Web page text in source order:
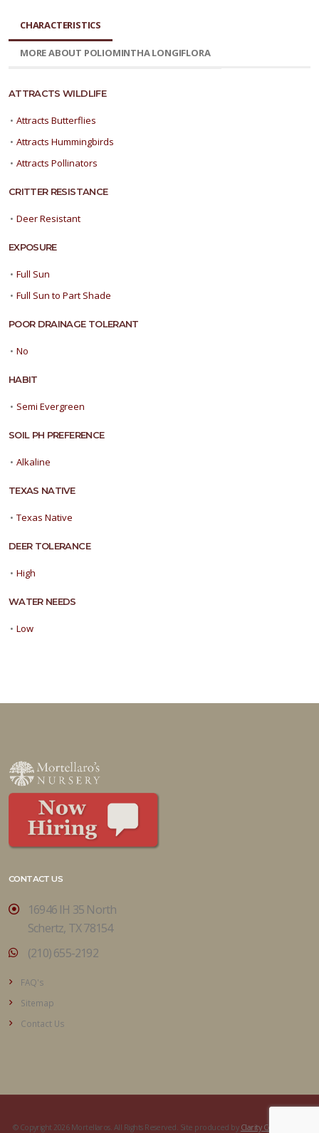
CHARACTERISTICS
MORE ABOUT POLIOMINTHA LONGIFLORA
ATTRACTS WILDLIFE
• Attracts Butterflies
• Attracts Hummingbirds
• Attracts Pollinators
CRITTER RESISTANCE
• Deer Resistant
EXPOSURE
• Full Sun
• Full Sun to Part Shade
POOR DRAINAGE TOLERANT
• No
HABIT
• Semi Evergreen
SOIL PH PREFERENCE
• Alkaline
TEXAS NATIVE
• Texas Native
DEER TOLERANCE
• High
WATER NEEDS
• Low
CONTACT US
16946 IH 35 North
Schertz, TX 78154
(210) 655-2192
FAQ's
Sitemap
Contact Us
© Copyright 2026 Mortellaros. All Rights Reserved. Site produced by Clarity Connect, Inc